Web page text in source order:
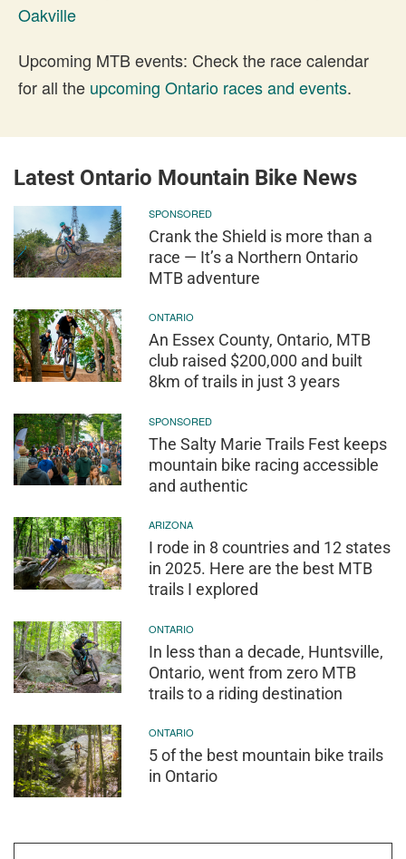
Oakville
Upcoming MTB events: Check the race calendar
for all the upcoming Ontario races and events.
Latest Ontario Mountain Bike News
SPONSORED
Crank the Shield is more than a
race — It’s a Northern Ontario
MTB adventure
ONTARIO
An Essex County, Ontario, MTB
club raised $200,000 and built
8km of trails in just 3 years
SPONSORED
The Salty Marie Trails Fest keeps
mountain bike racing accessible
and authentic
ARIZONA
I rode in 8 countries and 12 states
in 2025. Here are the best MTB
trails I explored
ONTARIO
In less than a decade, Huntsville,
Ontario, went from zero MTB
trails to a riding destination
ONTARIO
5 of the best mountain bike trails
in Ontario